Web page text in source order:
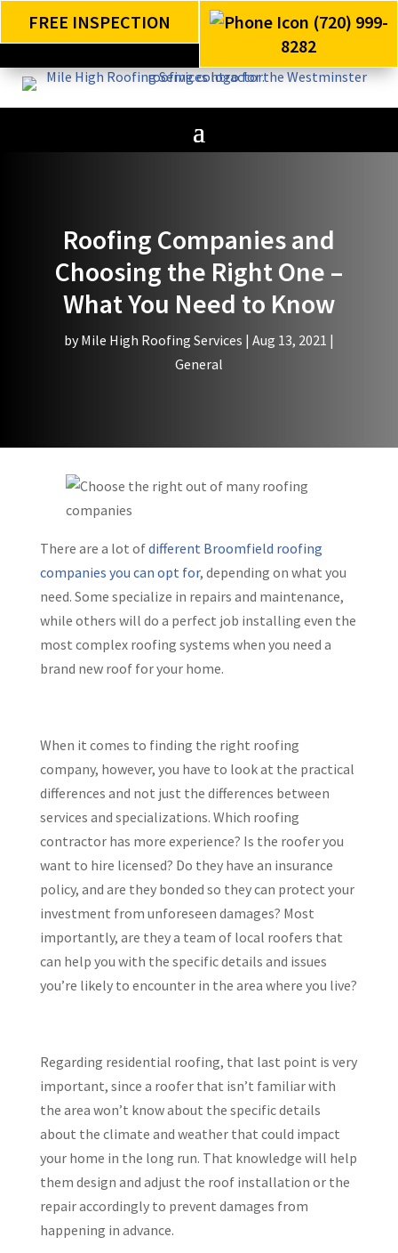
FREE INSPECTION
(720) 999-
8282
Roofing Companies and
Choosing the Right One –
What You Need to Know
byMile High Roofing Services | Aug 13, 2021 |
General
There are a lot ofdifferent Broomfield roofing
companies you can opt for, depending on what you
need. Some specialize in repairs and maintenance,
while others will do a perfect job installing even the
most complex roofing systems when you need a
brand new roof for your home.
When it comes to finding the right roofing
company, however, you have to look at the practical
differences and not just the differences between
services and specializations. Which roofing
contractor has more experience? Is the roofer you
want to hire licensed? Do they have an insurance
policy, and are they bonded so they can protect your
investment from unforeseen damages? Most
importantly, are they a team of local roofers that
can help you with the specific details and issues
you’re likely to encounter in the area where you live?
Regarding residential roofing, that last point is very
important, since a roofer that isn’t familiar with
the area won’t know about the specific details
about the climate and weather that could impact
your home in the long run. That knowledge will help
them design and adjust the roof installation or the
repair accordingly to prevent damages from
happening in advance.